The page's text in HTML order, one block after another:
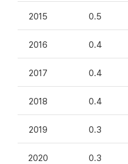
2015 0.5
2016 0.4
2017 0.4
2018 0.4
2019 0.3
2020 0.3